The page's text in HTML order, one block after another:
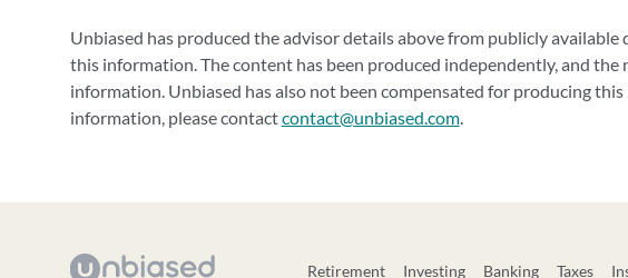
Unbiased has produced the advisor details above from publicly available
this information. The content has been produced independently, and the
information. Unbiased has also not been compensated for producing
information, please contactcontact@unbiased.com.
Retirement Investing Banking Taxes